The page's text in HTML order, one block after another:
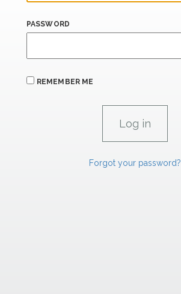
PASSWORD
REMEMBER ME
Forgot your password?